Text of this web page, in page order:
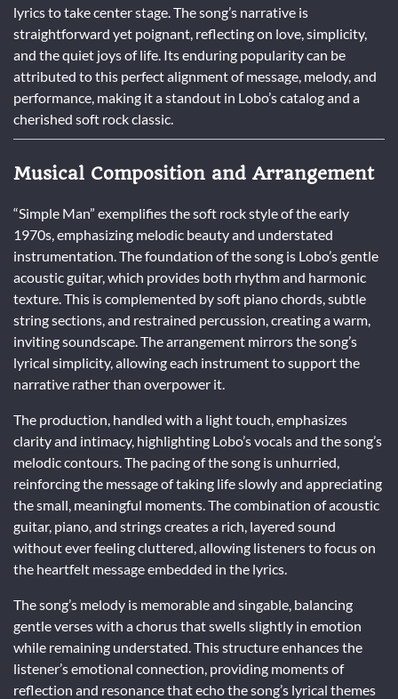
lyrics to take center stage. The song’s narrative is
straightforward yet poignant, reflecting on love, simplicity,
and the quiet joys of life. Its enduring popularity can be
attributed to this perfect alignment of message, melody, and
performance, making it a standout in Lobo’s catalog and a
cherished soft rock classic.
Musical Composition and Arrangement
“Simple Man” exemplifies the soft rock style of the early
1970s, emphasizing melodic beauty and understated
instrumentation. The foundation of the song is Lobo’s gentle
acoustic guitar, which provides both rhythm and harmonic
texture. This is complemented by soft piano chords, subtle
string sections, and restrained percussion, creating a warm,
inviting soundscape. The arrangement mirrors the song’s
lyrical simplicity, allowing each instrument to support the
narrative rather than overpower it.
The production, handled with a light touch, emphasizes
clarity and intimacy, highlighting Lobo’s vocals and the song’s
melodic contours. The pacing of the song is unhurried,
reinforcing the message of taking life slowly and appreciating
the small, meaningful moments. The combination of acoustic
guitar, piano, and strings creates a rich, layered sound
without ever feeling cluttered, allowing listeners to focus on
the heartfelt message embedded in the lyrics.
The song’s melody is memorable and singable, balancing
gentle verses with a chorus that swells slightly in emotion
while remaining understated. This structure enhances the
listener’s emotional connection, providing moments of
reflection and resonance that echo the song’s lyrical themes